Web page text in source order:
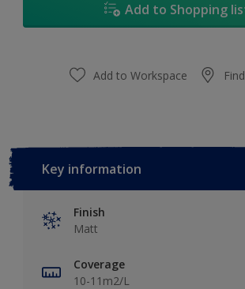
Add to Shopping
Add to Workspace
Key information
Finish
Matt
Coverage
10-11m2/L